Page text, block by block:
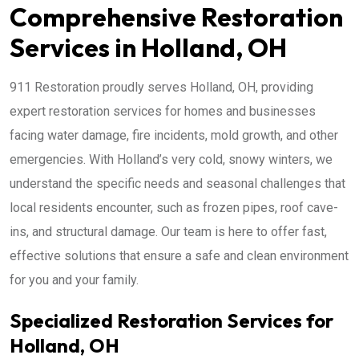
Comprehensive Restoration
Services in Holland, OH
911 Restoration proudly serves Holland, OH, providing
expert restoration services for homes and businesses
facing water damage, fire incidents, mold growth, and other
emergencies. With Holland’s very cold, snowy winters, we
understand the specific needs and seasonal challenges that
local residents encounter, such as frozen pipes, roof cave-
ins, and structural damage. Our team is here to offer fast,
effective solutions that ensure a safe and clean environment
for you and your family.
Specialized Restoration Services for
Holland, OH